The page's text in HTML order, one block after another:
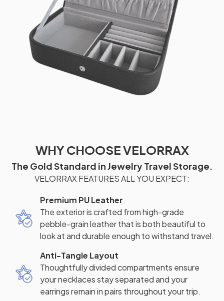
WHY CHOOSE VELORRAX
The Gold Standard in Jewelry Travel Storage.
VELORRAX FEATURES ALL YOU EXPECT:
Premium PU Leather
The exterior is crafted from high-grade
pebble-grain leather that is both beautiful to
look at and durable enough to withstand travel.
Anti-Tangle Layout
Thoughtfully divided compartments ensure
your necklaces stay separated and your
earrings remain in pairs throughout your trip.